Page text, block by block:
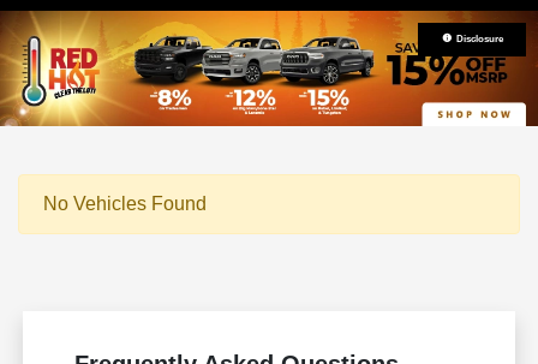
Disclosure
No Vehicles Found